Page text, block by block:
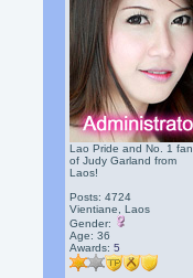
Lao Pride and No. 1 fan
of Judy Garland from
Laos!
Posts: 4724
Vientiane, Laos
Gender:
Age: 36
Awards:5